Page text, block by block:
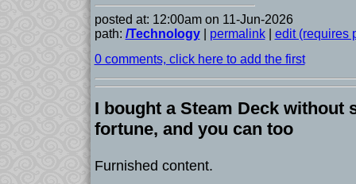
posted at: 12:00am on 11-Jun-2026
path: /Technology| permalink| edit (requires
0 comments, click here to add the first
I bought a Steam Deck without
fortune, and you can too
Furnished content.